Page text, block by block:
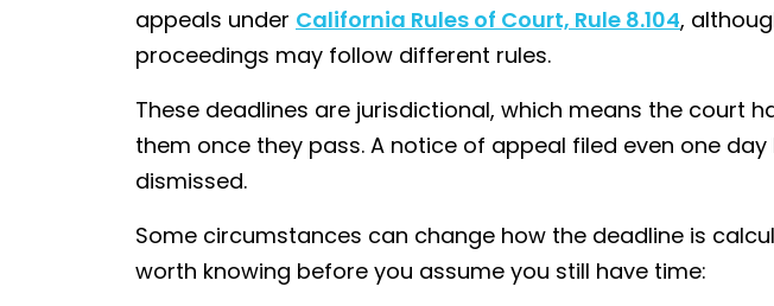
appeals under California Rules of Court, Rule 8.104,
proceedings may follow different rules.
These deadlines are jurisdictional, which means the court
them once they pass. A notice of appeal filed even one
dismissed.
Some circumstances can change how the deadline is
worth knowing before you assume you still have time: